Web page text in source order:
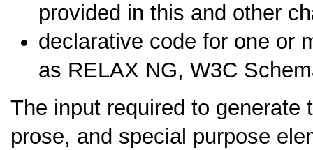
provided in this and other
declarative code for one or
as RELAX NG, W3C
The input required to
prose, and special purpose